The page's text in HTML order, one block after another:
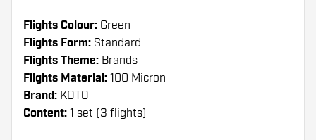
Flights Colour: Green
Flights Form: Standard
Flights Theme: Brands
Flights Material: 100 Micron
Brand: KOTO
Content: 1 set (3 flights)